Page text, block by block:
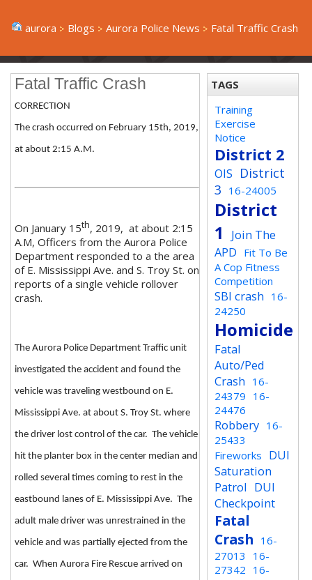
aurora Blogs Aurora Police News Fatal Traffic Crash
Fatal Traffic Crash
CORRECTION
The crash occurred on February 15th, 2019,
at about 2:15 A.M.
On January 15th, 2019, at about 2:15
A.M, Officers from the Aurora Police
Department responded to a the area
of E. Mississippi Ave. and S. Troy St. on
reports of a single vehicle rollover
crash.
The Aurora Police Department Traffic unit
investigated the accident and found the
vehicle was traveling westbound on E.
Mississippi Ave. at about S. Troy St. where
the driver lost control of the car. The vehicle
hit the planter box in the center median and
rolled several times coming to rest in the
eastbound lanes of E. Mississippi Ave. The
adult male driver was unrestrained in the
vehicle and was partially ejected from the
car. When Aurora Fire Rescue arrived on
TAGS
Training
Exercise
Notice
District 2
OIS District
3 16-24005
District
1
Join The
APD Fit To Be
A Cop Fitness
Competition
SBI crash 16-
24250
Homicide
Fatal
Auto/Ped
Crash 16-
24379 16-
24476
Robbery 16-
25433
Fireworks DUI
Saturation
Patrol DUI
Checkpoint
Fatal
Crash 16-
27013
16-
27342 16-